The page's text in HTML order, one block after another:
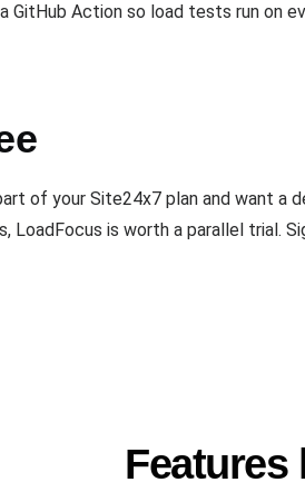
GitHub Action so load tests run on
of your Site24x7 plan and want
is worth a parallel trial.
Features